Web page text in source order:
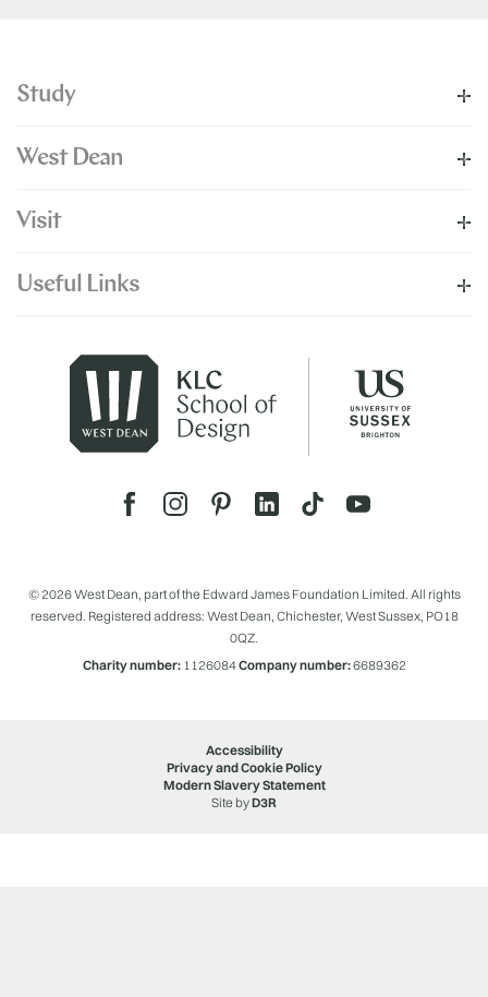
Study
West Dean
Visit
Useful Links
© 2026 West Dean, part of the Edward James Foundation Limited. All rights
reserved. Registered address: West Dean, Chichester, West Sussex, PO18
0QZ.
Charity number:1126084Company number:6689362
Accessibility
Privacy and Cookie Policy
Modern Slavery Statement
Site byD3R